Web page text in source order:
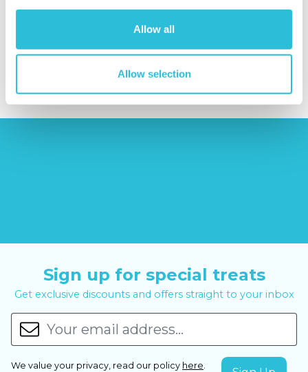
Allow all
Allow selection
£379.00
Sign up for special treats
Get exclusive discounts and offers straight to your inbox
We value your privacy, read our policy here.